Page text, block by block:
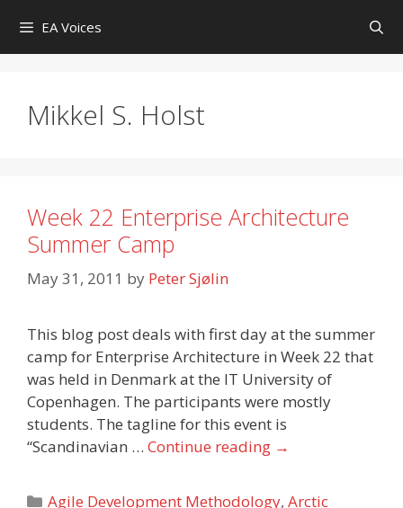
content
EA Voices
Mikkel S. Holst
Week 22 Enterprise Architecture
Summer Camp
May 31, 2011 by Peter Sjølin
This blog post deals with first day at the summer
camp for Enterprise Architecture in Week 22 that
was held in Denmark at the IT University of
Copenhagen. The participants were mostly
students. The tagline for this event is
“Scandinavian … Continue reading →
Categories
Agile Development Methodology,Arctic